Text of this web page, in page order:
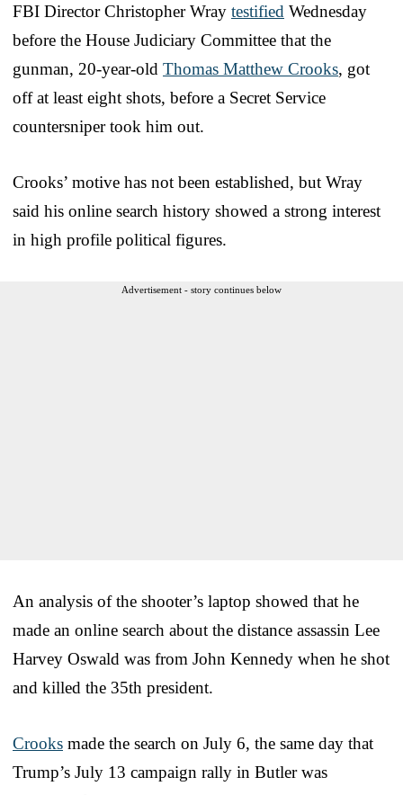
FBI Director Christopher Wray testified Wednesday
before the House Judiciary Committee that the
gunman, 20-year-old Thomas Matthew Crooks, got
off at least eight shots, before a Secret Service
countersniper took him out.
Crooks’ motive has not been established, but Wray
said his online search history showed a strong interest
in high profile political figures.
Advertisement - story continues below
An analysis of the shooter’s laptop showed that he
made an online search about the distance assassin Lee
Harvey Oswald was from John Kennedy when he shot
and killed the 35th president.
Crooks made the search on July 6, the same day that
Trump’s July 13 campaign rally in Butler was